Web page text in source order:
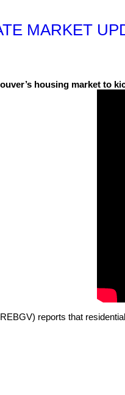
MARKET
housing market to
reports that